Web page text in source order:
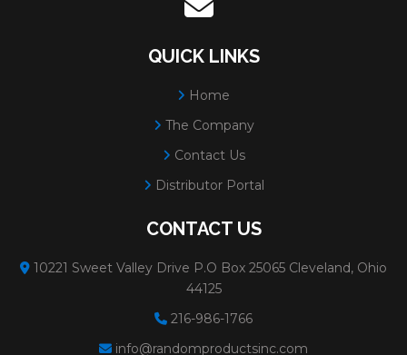
QUICK LINKS
Home
The Company
Contact Us
Distributor Portal
CONTACT US
10221 Sweet Valley Drive P.O Box 25065 Cleveland, Ohio
44125
216-986-1766
info@randomproductsinc.com